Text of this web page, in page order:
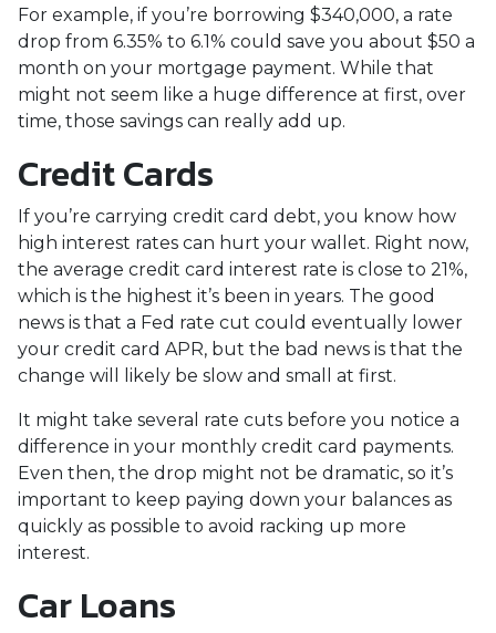
For example, if you’re borrowing $340,000, a rate
drop from 6.35% to 6.1% could save you about $50 a
month on your mortgage payment. While that
might not seem like a huge difference at first, over
time, those savings can really add up.
Credit Cards
If you’re carrying credit card debt, you know how
high interest rates can hurt your wallet. Right now,
the average credit card interest rate is close to 21%,
which is the highest it’s been in years. The good
news is that a Fed rate cut could eventually lower
your credit card APR, but the bad news is that the
change will likely be slow and small at first.
It might take several rate cuts before you notice a
difference in your monthly credit card payments.
Even then, the drop might not be dramatic, so it’s
important to keep paying down your balances as
quickly as possible to avoid racking up more
interest.
Car Loans